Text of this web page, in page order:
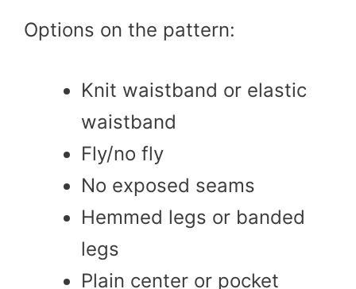
Options on the pattern:
Knit waistband or elastic
waistband
Fly/no fly
No exposed seams
Hemmed legs or banded
legs
Plain center or pocket